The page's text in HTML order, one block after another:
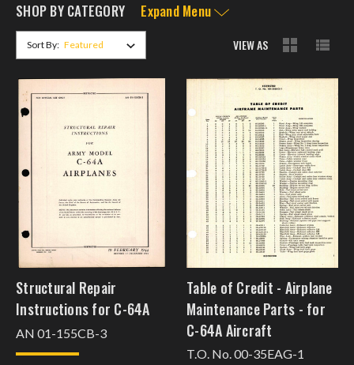
SHOP BY CATEGORY Expand Menu
Sort By: VIEW AS
Structural Repair
Instructions for C-64A
AN 01-155CB-3
Table of Credit - Airplane
Maintenance Parts - for
C-64A Aircraft
T.O. No. 00-35EAG-1